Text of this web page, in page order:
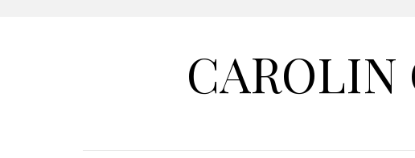
CAROLIN